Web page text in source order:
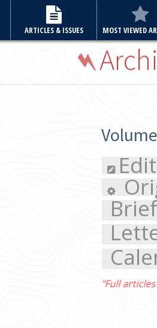
ARTICLES & ISSUES MOST VIEWED
Volume 28, Issue 5
Original
Brief
Letter to the
Calendar of
"Full articles are also available in